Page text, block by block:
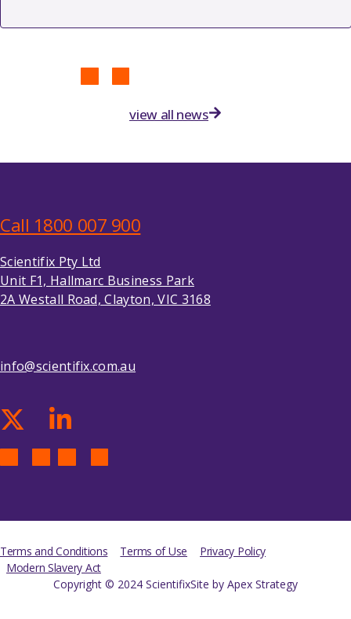
view all news
Call 1800 007 900
Scientifix Pty Ltd
Unit F1, Hallmarc Business Park
2A Westall Road, Clayton, VIC 3168
info@scientifix.com.au
Terms and Conditions Terms of Use
Privacy Policy
Modern Slavery Act
Copyright © 2024 ScientifixSite by Apex Strategy